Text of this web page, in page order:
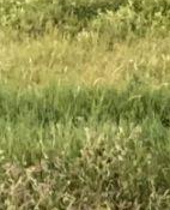
includes
an
accessibility
system.